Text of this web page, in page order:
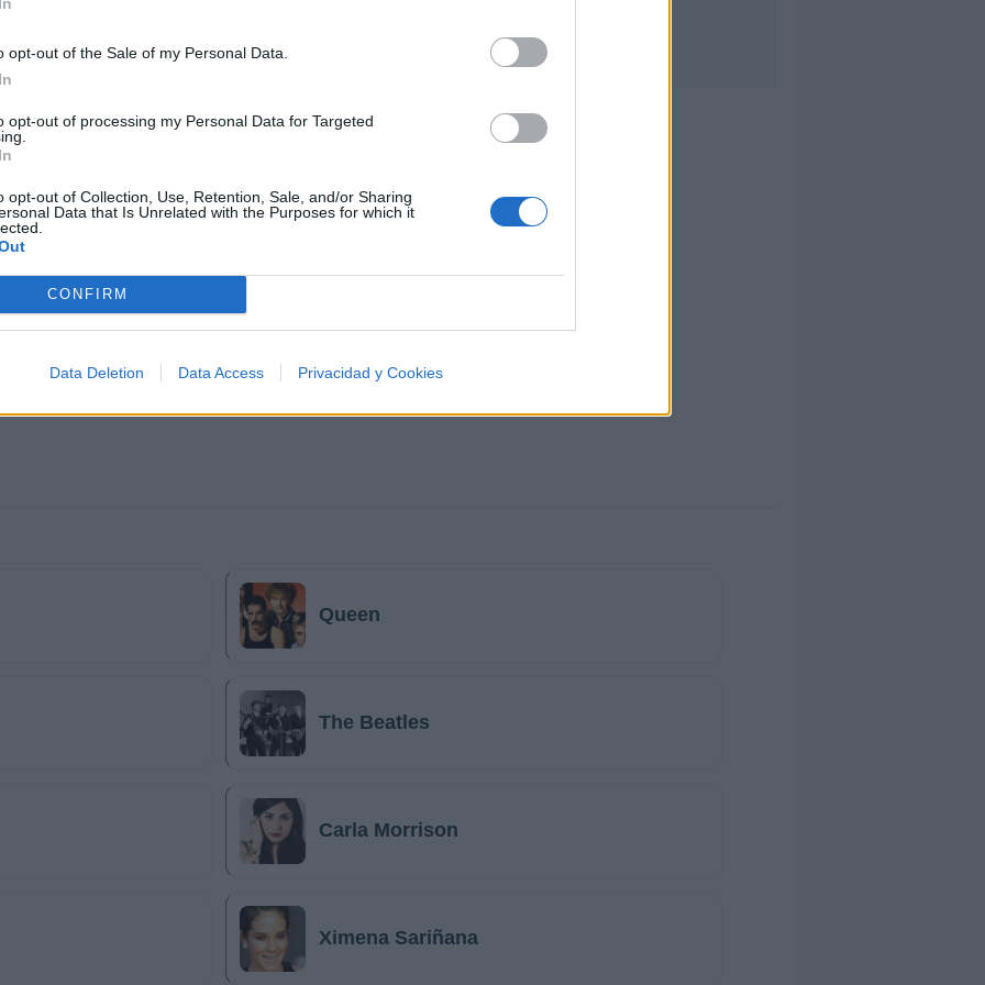
opt-out of the Sale of my Personal Data.
opt-out of processing my Personal Data for Targeted
opt-out of Collection, Use, Retention, Sale, and/or Sharing
Data that Is Unrelated with the Purposes for which it
CONFIRM
Data Deletion Data Access Privacidad y Cookies
Queen
The Beatles
Carla Morrison
Ximena Sariñana